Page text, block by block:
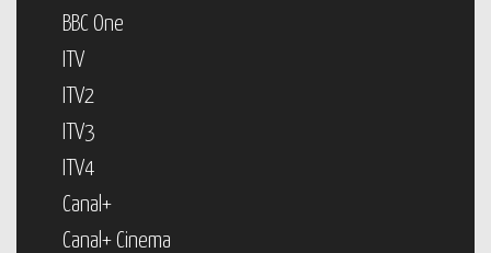
BBC One
ITV
ITV2
ITV3
ITV4
Canal+
Canal+ Cinema